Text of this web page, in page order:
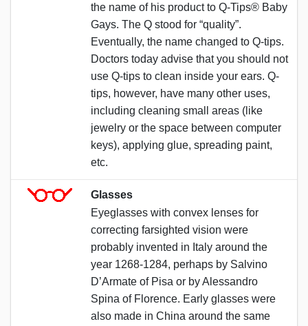
the name of his product to Q-Tips® Baby
Gays. The Q stood for “quality”.
Eventually, the name changed to Q-tips.
Doctors today advise that you should not
use Q-tips to clean inside your ears. Q-
tips, however, have many other uses,
including cleaning small areas (like
jewelry or the space between computer
keys), applying glue, spreading paint,
etc.
Glasses
Eyeglasses with convex lenses for
correcting farsighted vision were
probably invented in Italy around the
year 1268-1284, perhaps by Salvino
D’Armate of Pisa or by Alessandro
Spina of Florence. Early glasses were
also made in China around the same